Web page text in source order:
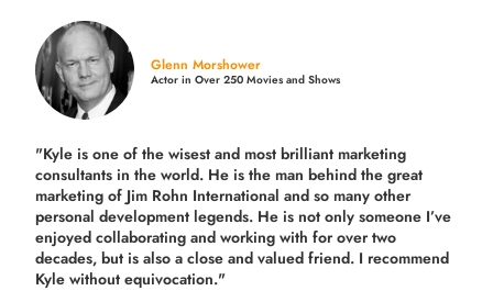
Glenn Morshower
Actor in Over 250 Movies and Shows
"Kyle is one of the wisest and mostbrilliant marketing
consultants in the world. He is the man behind the great
marketing of Jim Rohn International and so many other
personal development legends. He is not only someone I’ve
enjoyed collaborating and working with for overtwo
decades, but is also aclose and valued friend. I recommend
Kyle without equivocation."